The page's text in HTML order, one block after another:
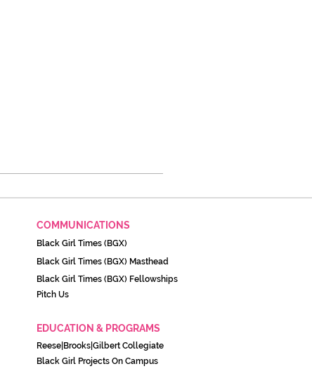
COMMUNICATIONS
Black Girl Times (BGX)
Black Girl Times (BGX) Masthead
Black Girl Times (BGX) Fellowships
Pitch Us
EDUCATION & PROGRAMS
Reese|Brooks|Gilbert Collegiate
Black Girl Projects On Campus